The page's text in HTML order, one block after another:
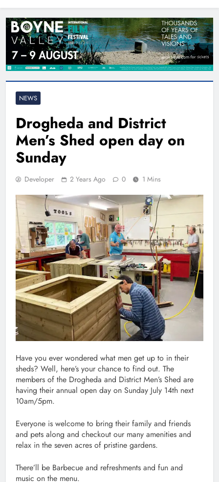
NEWS
Drogheda and District
Men’s Shed open day on
Sunday
Developer 2 Years Ago 0 1 Mins
Have you ever wondered what men get up to in their
sheds? Well, here’s your chance to find out. The
members of the Drogheda and District Men’s Shed are
having their annual open day on Sunday July 14th next
10am/5pm.
Everyone is welcome to bring their family and friends
and pets along and checkout our many amenities and
relax in the seven acres of pristine gardens.
There’ll be Barbecue and refreshments and fun and
music on the menu.